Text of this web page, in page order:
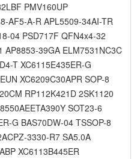
PMV160UP
AF5-A-R APL5509-34AI-TR
04 PSD717F QFN4x4-32
AP8853-39GA ELM7531NC3C
T XC6115E435ER-G
XC6209C30APR SOP-8
RP112K421D 2SK1120
SOT23-6
G BAS70DW-04 TSSOP-8
3330-R7 SA5.0A
XC6113B445ER